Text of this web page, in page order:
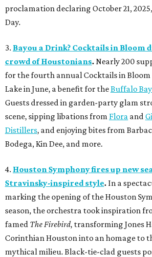
proclamation declaring October 21,
Day.
3. Bayou a Drink? Cocktails in Bloom
crowd of Houstonians. Nearly 200
for the fourth annual Cocktails in Bloom
Lake in June, a benefit for theBuffalo
Guests dressed in garden-party glam
scene, sipping libations from Flora and
Distillers, and enjoying bites from
Bodega, Kin Dee, and more.
4. Houston Symphony fires up new
Stravinsky-inspired style. In a
marking the opening of the Houston
season, the orchestra took inspiration
famed The Firebird, transforming Jones
Corinthian Houston into an homage to
mythical milieu. Black-tie-clad guests